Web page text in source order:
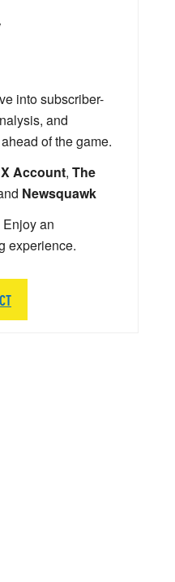
into subscriber-
and
of the game.
Account, The
Newsquawk
Enjoy an
experience.